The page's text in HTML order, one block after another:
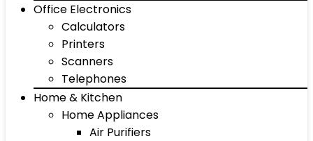
Office Electronics
Calculators
Printers
Scanners
Telephones
Home & Kitchen
Home Appliances
Air Purifiers